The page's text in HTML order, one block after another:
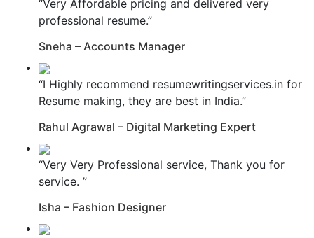
“Very Affordable pricing and delivered very
professional resume.”
Sneha – Accounts Manager
“I Highly recommend resumewritingservices.in for
Resume making, they are best in India.”
Rahul Agrawal – Digital Marketing Expert
“Very Very Professional service, Thank you for
service. ”
Isha – Fashion Designer